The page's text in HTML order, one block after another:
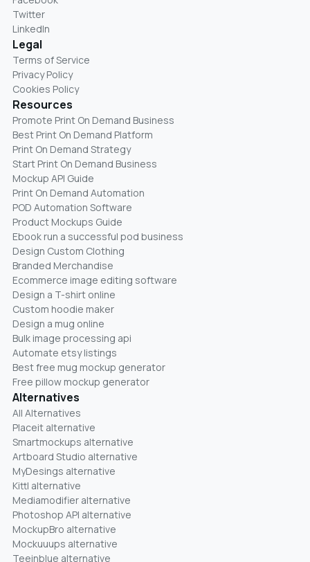
Twitter
LinkedIn
Legal
Terms of Service
Privacy Policy
Cookies Policy
Resources
Promote Print On Demand Business
Best Print On Demand Platform
Print On Demand Strategy
Start Print On Demand Business
Mockup API Guide
Print On Demand Automation
POD Automation Software
Product Mockups Guide
Ebook run a successful pod business
Design Custom Clothing
Branded Merchandise
Ecommerce image editing software
Design a T-shirt online
Custom hoodie maker
Design a mug online
Bulk image processing api
Automate etsy listings
Best free mug mockup generator
Free pillow mockup generator
Alternatives
All Alternatives
Placeit alternative
Smartmockups alternative
Artboard Studio alternative
MyDesings alternative
Kittl alternative
Mediamodifier alternative
Photoshop API alternative
MockupBro alternative
Mockuuups alternative
Teeinblue alternative